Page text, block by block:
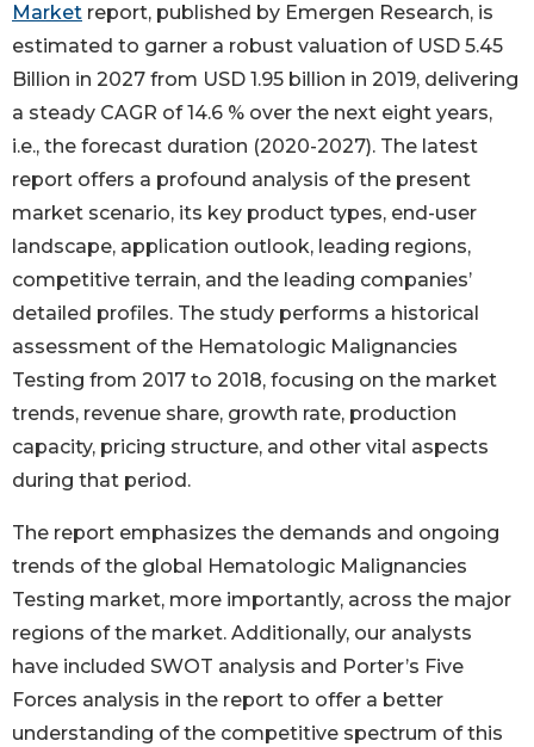
Market report, published by Emergen Research, is
estimated to garner a robust valuation of USD 5.45
Billion in 2027 from USD 1.95 billion in 2019, delivering
a steady CAGR of 14.6 % over the next eight years,
i.e., the forecast duration (2020-2027). The latest
report offers a profound analysis of the present
market scenario, its key product types, end-user
landscape, application outlook, leading regions,
competitive terrain, and the leading companies’
detailed profiles. The study performs a historical
assessment of the Hematologic Malignancies
Testing from 2017 to 2018, focusing on the market
trends, revenue share, growth rate, production
capacity, pricing structure, and other vital aspects
during that period.
The report emphasizes the demands and ongoing
trends of the global Hematologic Malignancies
Testing market, more importantly, across the major
regions of the market. Additionally, our analysts
have included SWOT analysis and Porter’s Five
Forces analysis in the report to offer a better
understanding of the competitive spectrum of this